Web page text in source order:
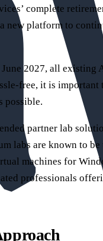
complete
new platform to
2027, all existing
free, it is
possible.
partner lab
labs are known to
machines for
professionals